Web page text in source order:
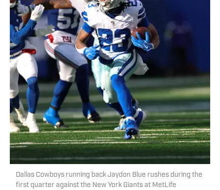
Dallas Cowboys running back Jaydon Blue rushes during the
first quarter against the New York Giants at MetLife